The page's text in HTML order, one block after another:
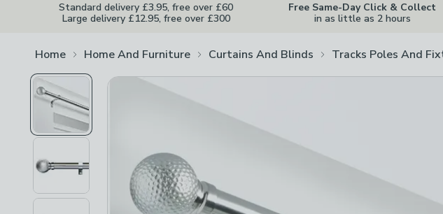
Standard delivery £3.95, free over £60
Large delivery £12.95, free over £300
Free Same-Day Click & Collect
in as little as 2 hours
Home Home And Furniture Curtains And Blinds Tracks Poles And